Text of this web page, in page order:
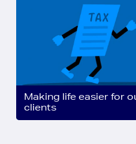
Making life easier for
clients